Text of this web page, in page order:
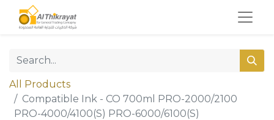
All Products
Compatible Ink - CO 700ml PRO-2000/2100
PRO-4000/4100(S) PRO-6000/6100(S)